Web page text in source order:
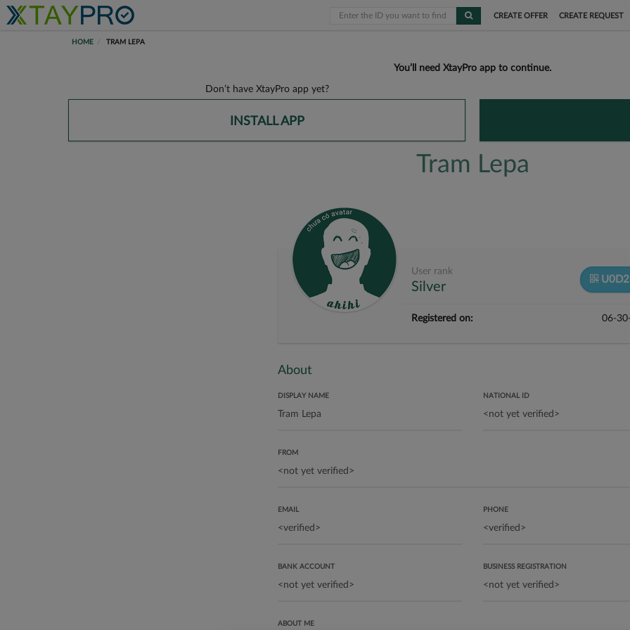
CREATE OFFER CREATE REQUEST
HOME TRAM LEPA
You’ll need XtayPro app to continue.
Don’t have XtayPro app yet?
INSTALL APP
Tram Lepa
User rank
Silver
Registered on: 06-
About
DISPLAY NAME NATIONAL ID
FROM
EMAIL PHONE
BANK ACCOUNT BUSINESS REGISTRATION
ABOUT ME